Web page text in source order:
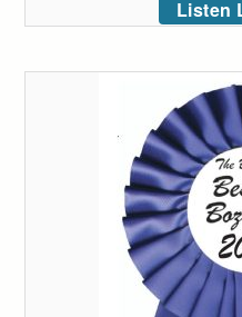
Listen